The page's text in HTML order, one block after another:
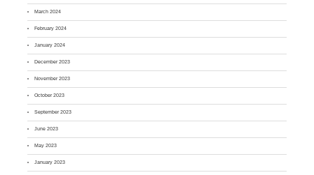
March 2024
February 2024
January 2024
December 2023
November 2023
October 2023
September 2023
June 2023
May 2023
January 2023